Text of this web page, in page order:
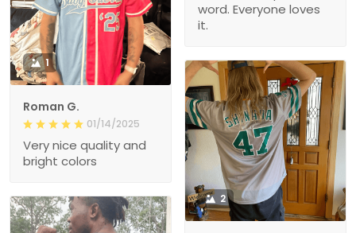
word. Everyone loves
it.
1
Roman G.
01/14/2025
Very nice quality and
bright colors
2